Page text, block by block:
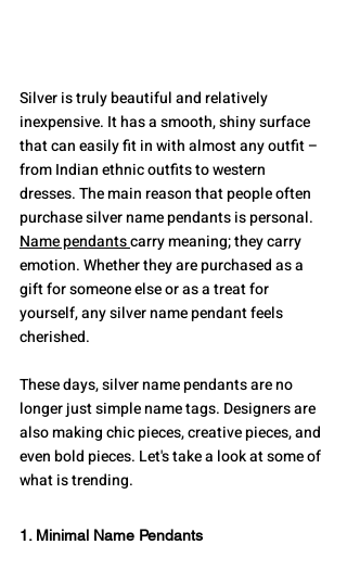
Silver is truly beautiful and relatively
inexpensive. It has a smooth, shiny surface
that can easily fit in with almost any outfit –
from Indian ethnic outfits to western
dresses. The main reason that people often
purchase silver name pendants is personal.
Name pendants carry meaning; they carry
emotion. Whether they are purchased as a
gift for someone else or as a treat for
yourself, any silver name pendant feels
cherished.
These days, silver name pendants are no
longer just simple name tags. Designers are
also making chic pieces, creative pieces, and
even bold pieces. Let's take a look at some of
what is trending.
1. Minimal Name Pendants